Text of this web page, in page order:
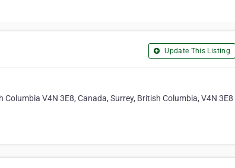
Update This Listing
Columbia V4N 3E8, Canada, Surrey, British Columbia, V4N 3E8